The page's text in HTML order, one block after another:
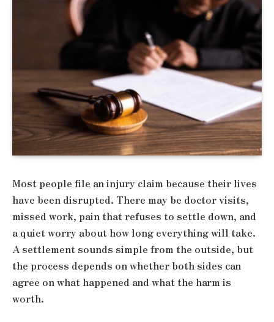
Most people file an injury claim because their lives
have been disrupted. There may be doctor visits,
missed work, pain that refuses to settle down, and
a quiet worry about how long everything will take.
A settlement sounds simple from the outside, but
the process depends on whether both sides can
agree on what happened and what the harm is
worth.